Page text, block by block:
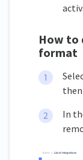
How to
format
In